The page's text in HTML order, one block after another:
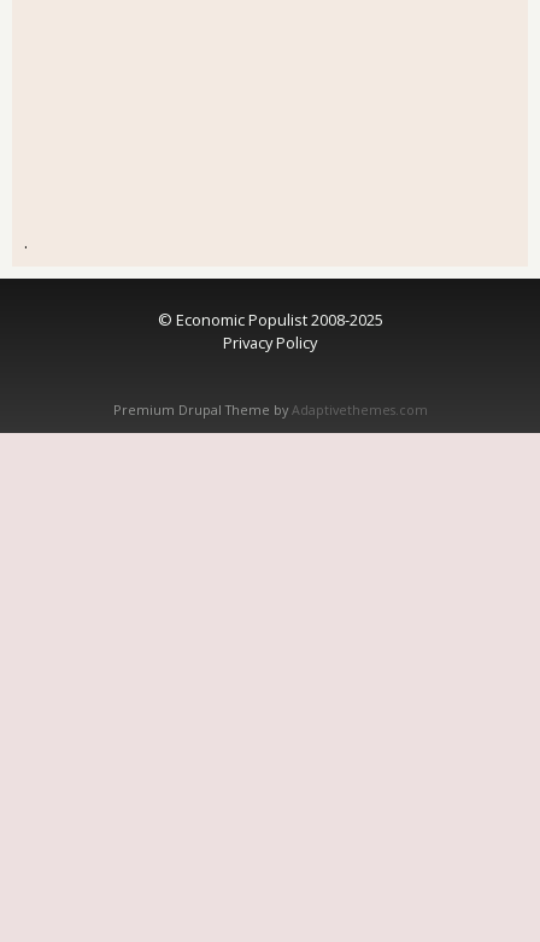
.
© Economic Populist 2008-2025
Privacy Policy
Premium Drupal Theme by Adaptivethemes.com